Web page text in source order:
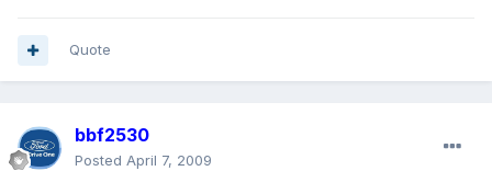
Quote
bbf2530
Posted April 7, 2009